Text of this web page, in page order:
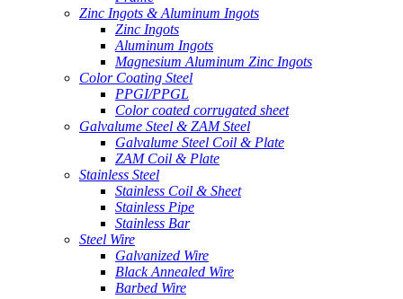
Zinc Ingots & Aluminum Ingots
Zinc Ingots
Aluminum Ingots
Magnesium Aluminum Zinc Ingots
Color Coating Steel
PPGI/PPGL
Color coated corrugated sheet
Galvalume Steel & ZAM Steel
Galvalume Steel Coil & Plate
ZAM Coil & Plate
Stainless Steel
Stainless Coil & Sheet
Stainless Pipe
Stainless Bar
Steel Wire
Galvanized Wire
Black Annealed Wire
Barbed Wire